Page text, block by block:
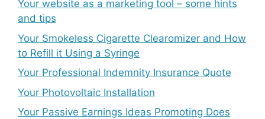
Your website as a marketing tool – some hints
and tips
Your Smokeless Cigarette Clearomizer and How
to Refill it Using a Syringe
Your Professional Indemnity Insurance Quote
Your Photovoltaic Installation
Your Passive Earnings Ideas Promoting Does